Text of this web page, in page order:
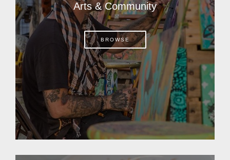
Arts & Community
BROWSE